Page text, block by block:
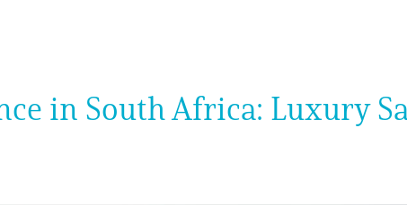
in South Africa: Luxury